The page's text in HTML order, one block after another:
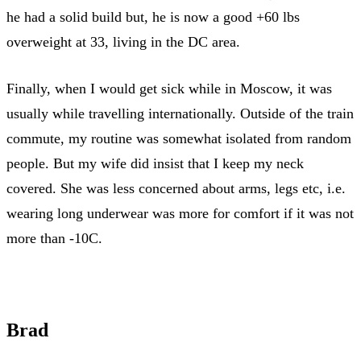
he had a solid build but, he is now a good +60 lbs
overweight at 33, living in the DC area.
Finally, when I would get sick while in Moscow, it was
usually while travelling internationally. Outside of the train
commute, my routine was somewhat isolated from random
people. But my wife did insist that I keep my neck
covered. She was less concerned about arms, legs etc, i.e.
wearing long underwear was more for comfort if it was not
more than -10C.
Brad